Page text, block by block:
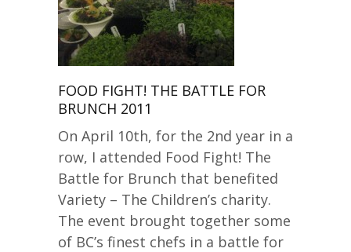
FOOD FIGHT! THE BATTLE FOR
BRUNCH 2011
On April 10th, for the 2nd year in a
row, I attended Food Fight! The
Battle for Brunch that benefited
Variety – The Children’s charity.
The event brought together some
of BC’s finest chefs in a battle for